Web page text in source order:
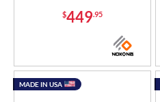
$449.95
MADE IN USA